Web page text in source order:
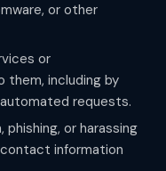
or other
or
including by
requests.
or harassing
information